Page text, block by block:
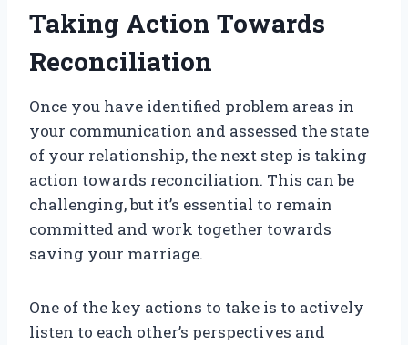
Taking Action Towards
Reconciliation
Once you have identified problem areas in
your communication and assessed the state
of your relationship, the next step is taking
action towards reconciliation. This can be
challenging, but it’s essential to remain
committed and work together towards
saving your marriage.
One of the key actions to take is to actively
listen to each other’s perspectives and